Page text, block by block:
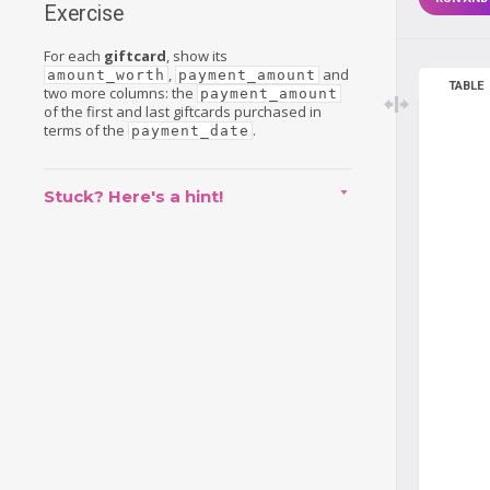
Exercise
For each giftcard, show its
amount_worth , payment_amount and
two more columns: the payment_amount
of the first and last giftcards purchased in
terms of the payment_date .
Stuck? Here's a hint!
TABLE